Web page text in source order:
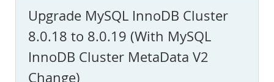
MySQL.com
Downloads
Documentation
Upgrade MySQL InnoDB Cluster
8.0.18 to 8.0.19 (With MySQL
InnoDB Cluster MetaData V2
Change)